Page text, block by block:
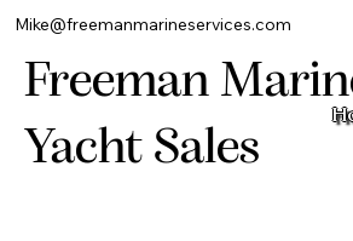
Mike@freemanmarineservices.com
Freeman
Yacht Sales